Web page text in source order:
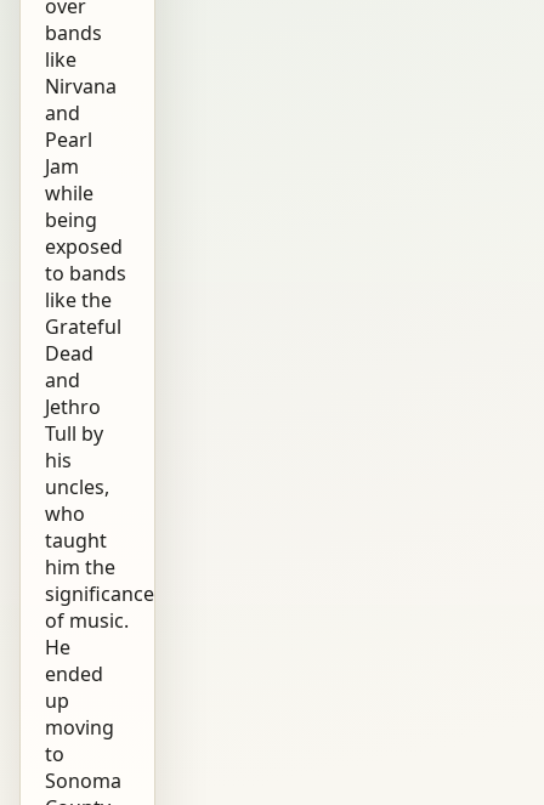
over
bands
like
Nirvana
and
Pearl
Jam
while
being
exposed
to bands
like the
Grateful
Dead
and
Jethro
Tull by
his
uncles,
who
taught
him the
significance
of music.
He
ended
up
moving
to
Sonoma